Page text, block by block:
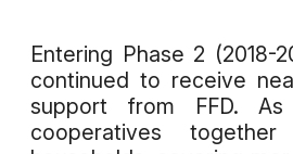
Entering Phase 2 (2018-
continued to receive
support from FFD.
cooperatives